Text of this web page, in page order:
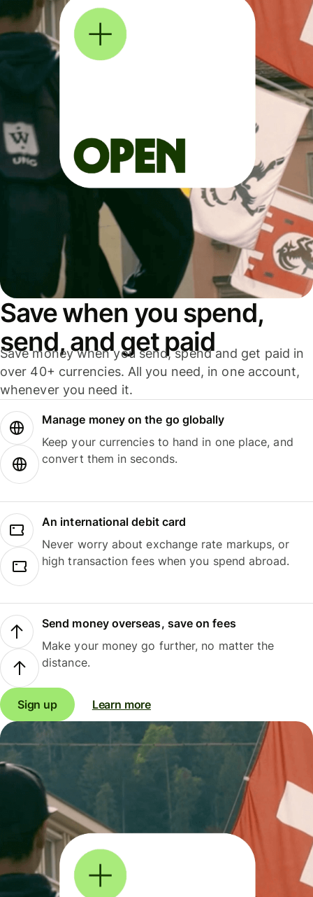
Save when you spend,
send, and get paid
Save money when you send, spend and get paid in
over 40+ currencies. All you need, in one account,
whenever you need it.
Manage money on the go globally
Keep your currencies to hand in one place, and
convert them in seconds.
An international debit card
Never worry about exchange rate markups, or
high transaction fees when you spend abroad.
Send money overseas, save on fees
Make your money go further, no matter the
distance.
Sign up Learn more